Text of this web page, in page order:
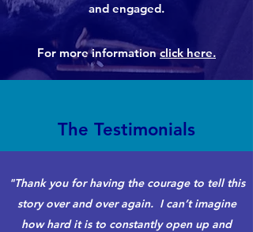
and engaged.
For more informationclick here.
The Testimonials
"Thank you for having the courage to tell this
story over and over again. I can’t imagine
how hard it is to constantly open up and